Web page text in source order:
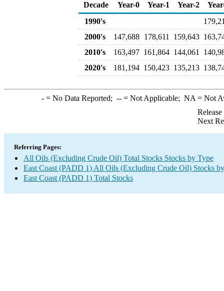
Decade
Year-0 Year-1 Year-2
1990's
2000's
147,688 178,611 159,643
2010's
163,497 161,864 144,061
2020's
181,194 150,423 135,213
-= No Data Reported; --= Not Applicable; NA = Not
Next
Referring Pages:
All Oils (Excluding Crude Oil) Total Stocks Stocks by Type
East Coast (PADD 1) All Oils (Excluding Crude Oil) Stocks
East Coast (PADD 1) Total Stocks